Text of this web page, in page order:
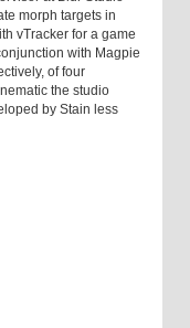
morph targets in
vTracker for a game
with Magpie
of four
the studio
by Stain less